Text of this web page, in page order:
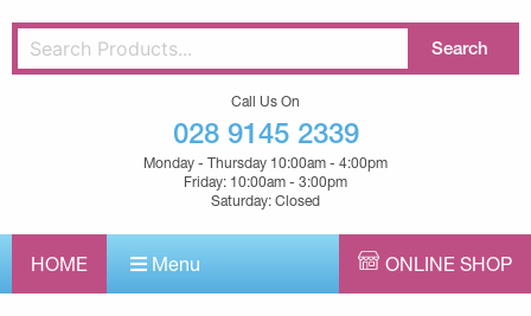
Call Us On
028 9145 2339
Monday - Thursday 10:00am - 4:00pm
Friday: 10:00am - 3:00pm
Saturday: Closed
HOME Menu ONLINE SHOP